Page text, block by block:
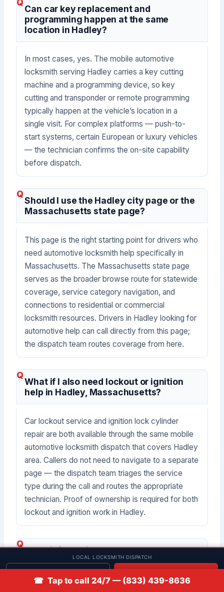
Can car key replacement and
programming happen at the same
location in Hadley?
In most cases, yes. The mobile automotive
locksmith serving Hadley carries a key cutting
machine and a programming device, so key
cutting and transponder or remote programming
typically happen at the vehicle’s location in a
single visit. For complex platforms — push-to-
start systems, certain European or luxury vehicles
— the technician confirms the on-site capability
before dispatch.
Should I use the Hadley city page or the
Massachusetts state page?
This page is the right starting point for drivers who
need automotive locksmith help specifically in
Massachusetts. The Massachusetts state page
serves as the broader browse route for statewide
coverage, service category navigation, and
connections to residential or commercial
locksmith resources. Drivers in Hadley looking for
automotive help can call directly from this page;
the dispatch team routes coverage from here.
What if I also need lockout or ignition
help in Hadley, Massachusetts?
Car lockout service and ignition lock cylinder
repair are both available through the same mobile
automotive locksmith dispatch that covers Hadley
area. Callers do not need to navigate to a separate
page — the dispatch team triages the service
type during the call and routes the appropriate
technician. Proof of ownership is required for both
lockout and ignition work in Hadley.
What information should I have ready
when I call about car key replacement in
Hadley?
LOCAL LOCKSMITH DISPATCH
☎ Tap to call 24/7 — (833) 439-8636